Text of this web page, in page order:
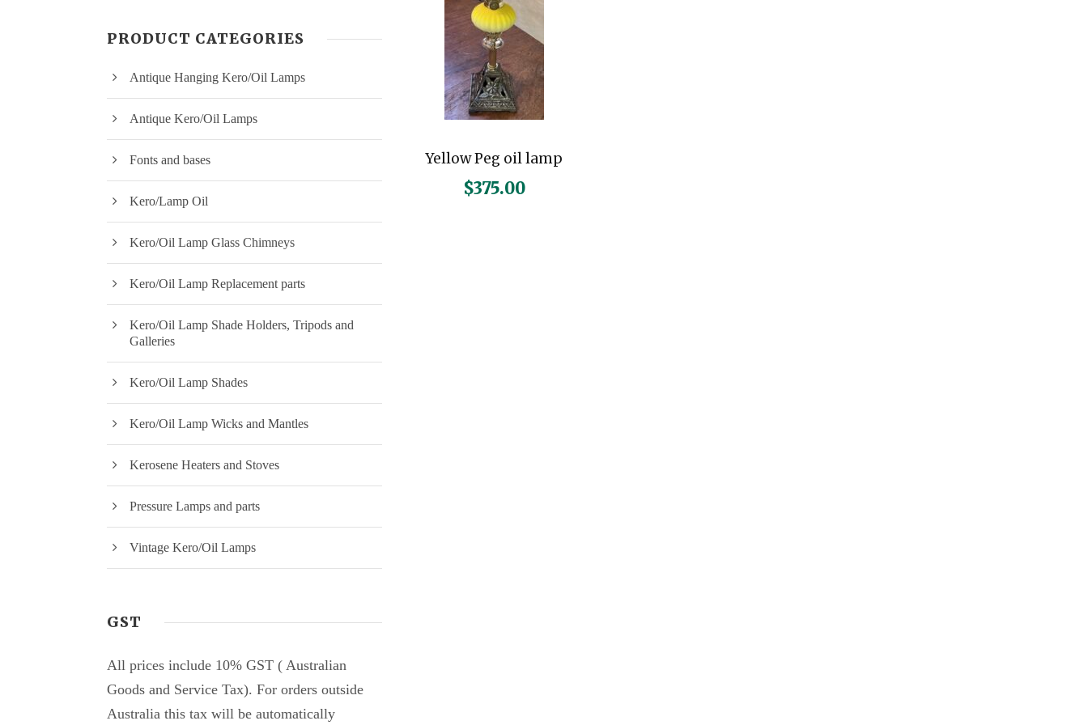
Yellow Peg oil lamp
$375.00
cc
PRODUCT CATEGORIES
Antique Hanging Kero/Oil Lamps
Antique Kero/Oil Lamps
Fonts and bases
Kero/Lamp Oil
Kero/Oil Lamp Glass Chimneys
Kero/Oil Lamp Replacement parts
Kero/Oil Lamp Shade Holders, Tripods and
Galleries
Kero/Oil Lamp Shades
Kero/Oil Lamp Wicks and Mantles
Kerosene Heaters and Stoves
Pressure Lamps and parts
Vintage Kero/Oil Lamps
GST
All prices include 10% GST ( Australian
Goods and Service Tax). For orders outside
Australia this tax will be automatically